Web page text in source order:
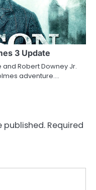
3 Update
Robert Downey Jr.
adventure.…
published. Required